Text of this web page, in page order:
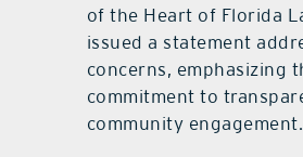
of the Heart of Florida
issued a statement
concerns, emphasizing
commitment to
community engagement.